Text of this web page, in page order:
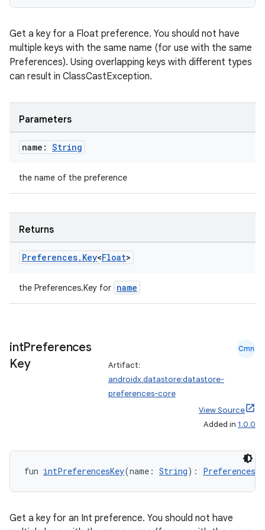
Get a key for a Float preference. You should not have
multiple keys with the same name (for use with the same
Preferences). Using overlapping keys with different types
can result in ClassCastException.
Parameters
name: String
the name of the preference
Returns
Preferences. Key<Float>
the Preferences.Key for name
intPreferences
Key
Cmn
Artifact:
androidx.datastore:datastore-
preferences-core
View Source
Added in 1.0.0
fun intPreferencesKey(name: String):
Get a key for an Int preference. You should not have